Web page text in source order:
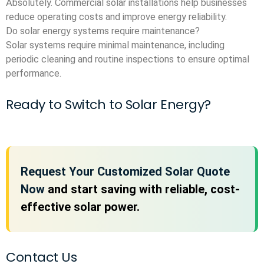
Absolutely. Commercial solar installations help businesses
reduce operating costs and improve energy reliability.
Do solar energy systems require maintenance?
Solar systems require minimal maintenance, including
periodic cleaning and routine inspections to ensure optimal
performance.
Ready to Switch to Solar Energy?
Request Your Customized Solar Quote
Now and start saving with reliable, cost-
effective solar power.
Contact Us